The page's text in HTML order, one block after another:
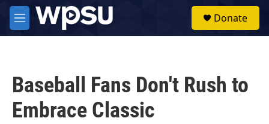
Skip to main content
M
e
Donate
Baseball Fans Don't Rush to
Embrace Classic